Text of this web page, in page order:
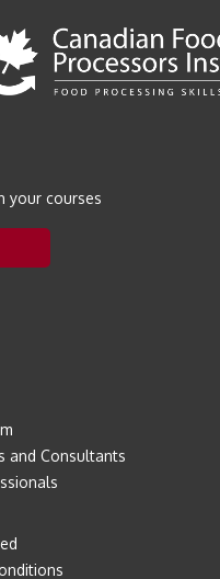
your courses
and Consultants